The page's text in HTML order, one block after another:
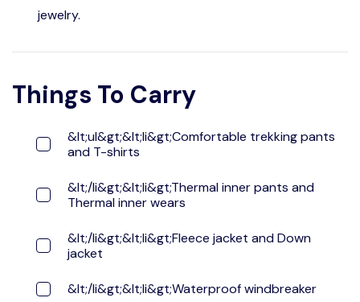
jewelry.
Things To Carry
&lt;ul&gt;&lt;li&gt;Comfortable trekking pants
and T-shirts
&lt;/li&gt;&lt;li&gt;Thermal inner pants and
Thermal inner wears
&lt;/li&gt;&lt;li&gt;Fleece jacket and Down
jacket
&lt;/li&gt;&lt;li&gt;Waterproof windbreaker